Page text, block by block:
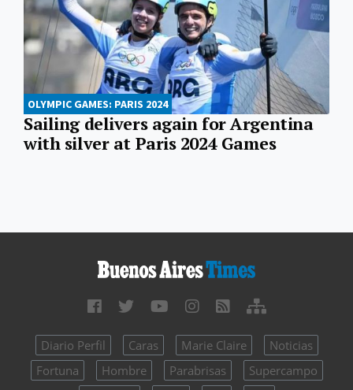
OLYMPIC GAMES: PARIS 2024
Sailing delivers again for Argentina
with silver at Paris 2024 Games
Diario Perfil Caras Marie Claire
Noticias
Fortuna
Hombre Parabrisas
Supercampo